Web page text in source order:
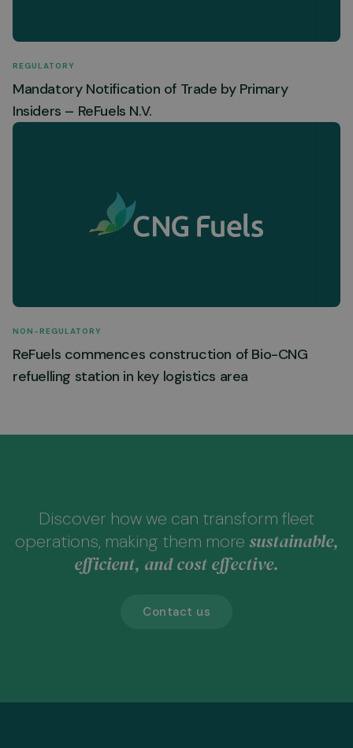
REGULATORY
Mandatory Notification of Trade by Primary
Insiders – ReFuels N.V.
NON-REGULATORY
ReFuels commences construction of Bio-CNG
refuelling station in key logistics area
Discover how we can transform fleet
operations, making them more sustainable,
efficient, and cost effective.
Contact us